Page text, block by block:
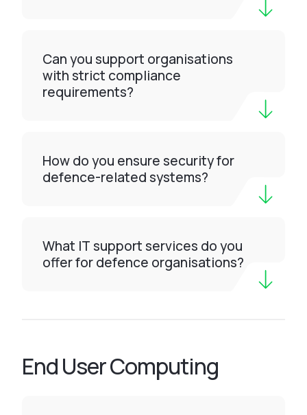
Can you support organisations
with strict compliance
requirements?
How do you ensure security for
defence-related systems?
What IT support services do you
offer for defence organisations?
End User Computing